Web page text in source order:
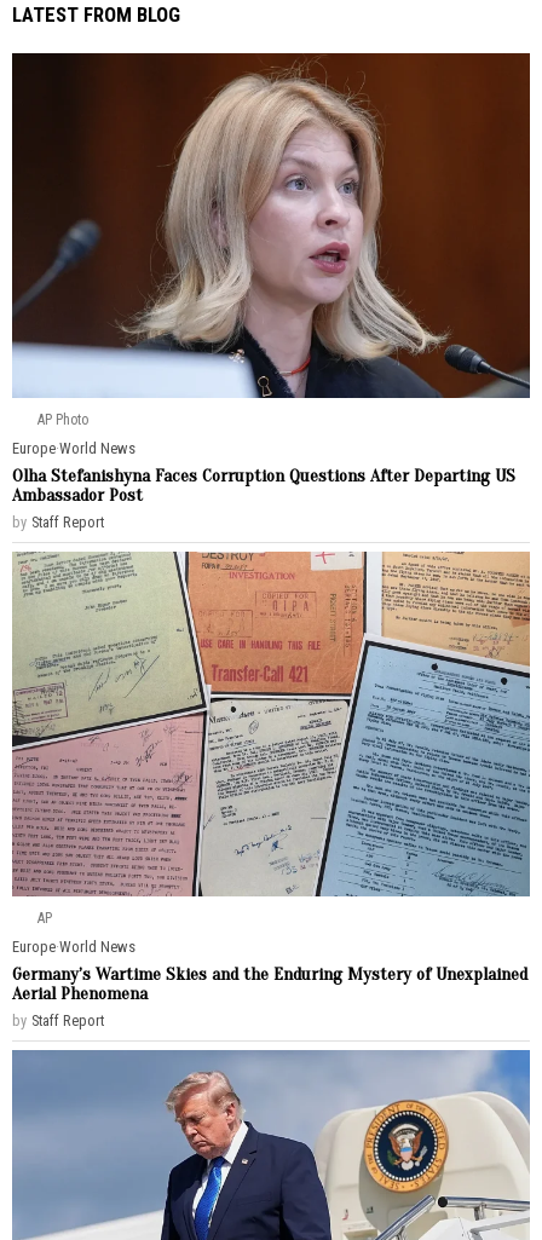
LATEST FROM BLOG
AP Photo
Europe·World News
Olha Stefanishyna Faces Corruption Questions After Departing US
Ambassador Post
by Staff Report
AP
Europe·World News
Germany’s Wartime Skies and the Enduring Mystery of Unexplained
Aerial Phenomena
by Staff Report